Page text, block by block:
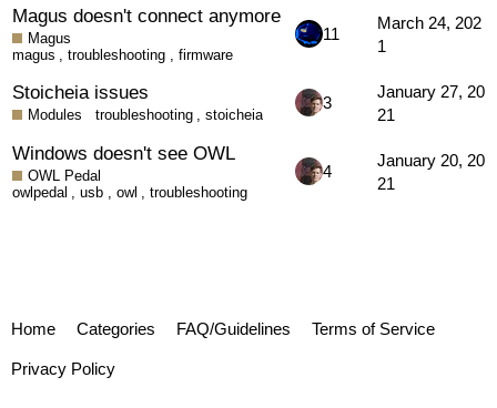
Magus doesn't connect anymore
Magus
magus ,troubleshooting , firmware
11
March 24, 202
1
Stoicheia issues
Modules troubleshooting ,stoicheia
3
January 27, 20
21
Windows doesn't see OWL
OWL Pedal
owlpedal ,usb , owl , troubleshooting
4
January 20, 20
21
Home Categories FAQ/Guidelines Terms of Service
Privacy Policy